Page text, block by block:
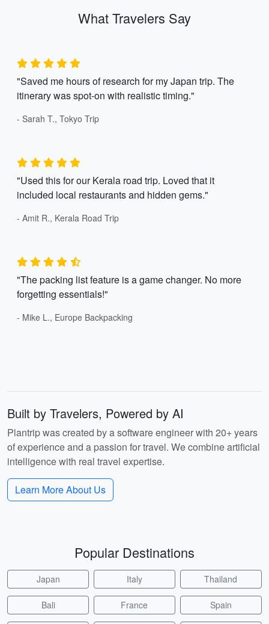
What Travelers Say
"Saved me hours of research for my Japan trip. The
itinerary was spot-on with realistic timing."
- Sarah T., Tokyo Trip
"Used this for our Kerala road trip. Loved that it
included local restaurants and hidden gems."
- Amit R., Kerala Road Trip
"The packing list feature is a game changer. No more
forgetting essentials!"
- Mike L., Europe Backpacking
Built by Travelers, Powered by AI
Plantrip was created by a software engineer with 20+ years
of experience and a passion for travel. We combine artificial
intelligence with real travel expertise.
Learn More About Us
Popular Destinations
Japan Italy Thailand
Bali France Spain